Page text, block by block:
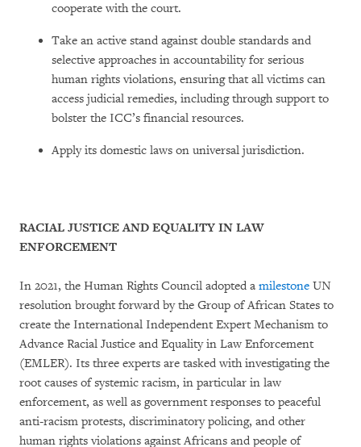
cooperate with the court.
Take an active stand against double standards and
selective approaches in accountability for serious
human rights violations, ensuring that all victims can
access judicial remedies, including through support to
bolster the ICC’s financial resources.
Apply its domestic laws on universal jurisdiction.
RACIAL JUSTICE AND EQUALITY IN LAW
ENFORCEMENT
In 2021, the Human Rights Council adopted a milestone UN
resolution brought forward by the Group of African States to
create the International Independent Expert Mechanism to
Advance Racial Justice and Equality in Law Enforcement
(EMLER). Its three experts are tasked with investigating the
root causes of systemic racism, in particular in law
enforcement, as well as government responses to peaceful
anti-racism protests, discriminatory policing, and other
human rights violations against Africans and people of